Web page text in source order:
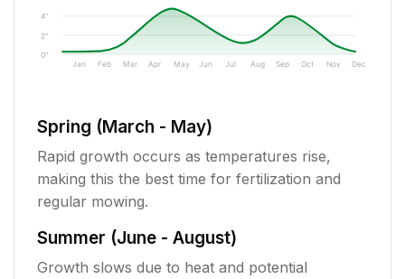
0"
2"
4"
Jan Feb Mar Apr May Jun Jul Aug Sep Oct Nov Dec
Spring (March - May)
Rapid growth occurs as temperatures rise,
making this the best time for fertilization and
regular mowing.
Summer (June - August)
Growth slows due to heat and potential